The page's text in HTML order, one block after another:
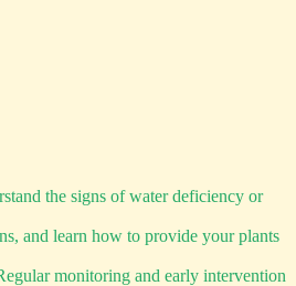
the signs of water deficiency or
and learn how to provide your plants
monitoring and early intervention